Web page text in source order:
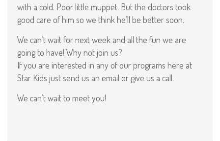
with a cold. Poor little muppet. But the doctors took
good care of him so we think he’ll be better soon.
We can’t wait for next week and all the fun we are
going to have! Why not join us?
If you are interested in any of our programs here at
Star Kids just send us an email or give us a call.
We can’t wait to meet you!